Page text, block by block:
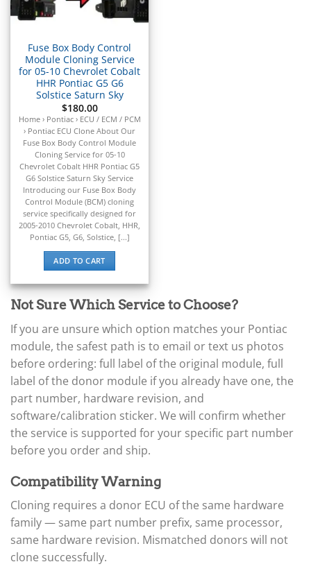
Fuse Box Body Control
Module Cloning Service
for 05-10 Chevrolet Cobalt
HHR Pontiac G5 G6
Solstice Saturn Sky
$180.00
Home › Pontiac › ECU / ECM / PCM
› Pontiac ECU Clone About Our
Fuse Box Body Control Module
Cloning Service for 05-10
Chevrolet Cobalt HHR Pontiac G5
G6 Solstice Saturn Sky Service
Introducing our Fuse Box Body
Control Module (BCM) cloning
service specifically designed for
2005-2010 Chevrolet Cobalt, HHR,
Pontiac G5, G6, Solstice, [...]
ADD TO CART
Not Sure Which Service to Choose?
If you are unsure which option matches your Pontiac
module, the safest path is to email or text us photos
before ordering: full label of the original module, full
label of the donor module if you already have one, the
part number, hardware revision, and
software/calibration sticker. We will confirm whether
the service is supported for your specific part number
before you order and ship.
Compatibility Warning
Cloning requires a donor ECU of the same hardware
family — same part number prefix, same processor,
same hardware revision. Mismatched donors will not
clone successfully.
Dodge
Ducati
E-Z-GO
Energica
Evinrude
Fendt
Ferrari
Fiat
Freightliner
Freightliner Custom Chassis ▸
GasGas ▸
Genesis ▸
Genie ▸
GMC ▸
Harley-Davidson ▸
Hitachi
Honda ▸
Honda Marine ▸
Honda Motorcycles